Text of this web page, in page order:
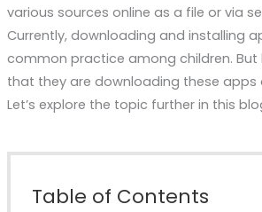
various sources online as a file or via
Currently, downloading and installing
common practice among children. But
that they are downloading these apps
Let’s explore the topic further in this
Table of Contents